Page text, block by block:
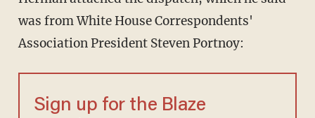
was from White House Correspondents'
Association President Steven Portnoy:
Sign up for the Blaze